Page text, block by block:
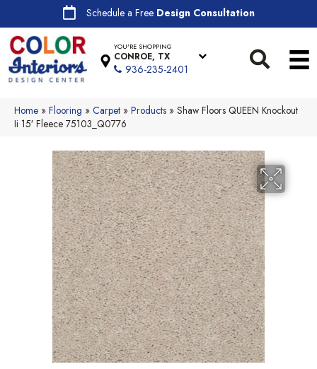
Schedule a Free Design Consultation
YOU'RE SHOPPING
CONROE, TX
936-235-2401
Home » Flooring » Carpet » Products » Shaw Floors QUEEN Knockout
Ii 15′ Fleece 75103_Q0776